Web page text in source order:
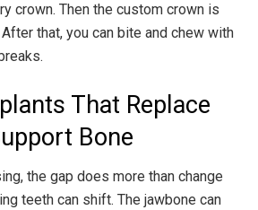
crown. Then the custom crown is
that, you can bite and chew with
That Replace
Bone
the gap does more than change
teeth can shift. The jawbone can